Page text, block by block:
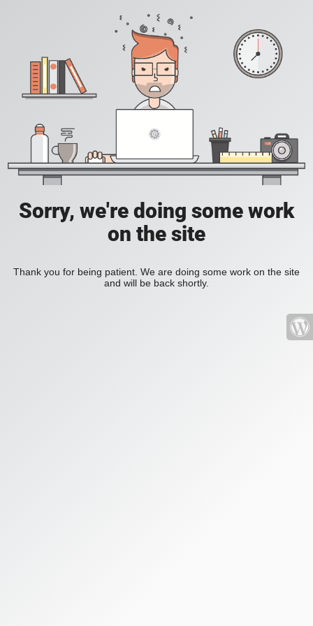
Sorry, we're doing some work
on the site
Thank you for being patient. We are doing some work on the site
and will be back shortly.